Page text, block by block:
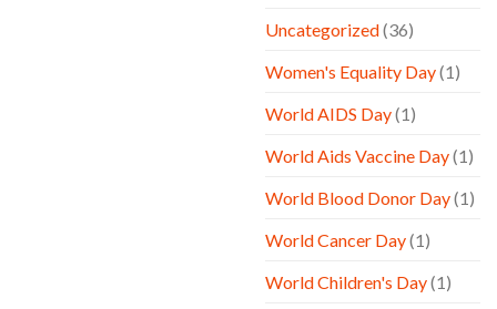
Uncategorized(36)
Women's Equality Day(1)
World AIDS Day(1)
World Aids Vaccine Day(1)
World Blood Donor Day(1)
World Cancer Day(1)
World Children's Day(1)